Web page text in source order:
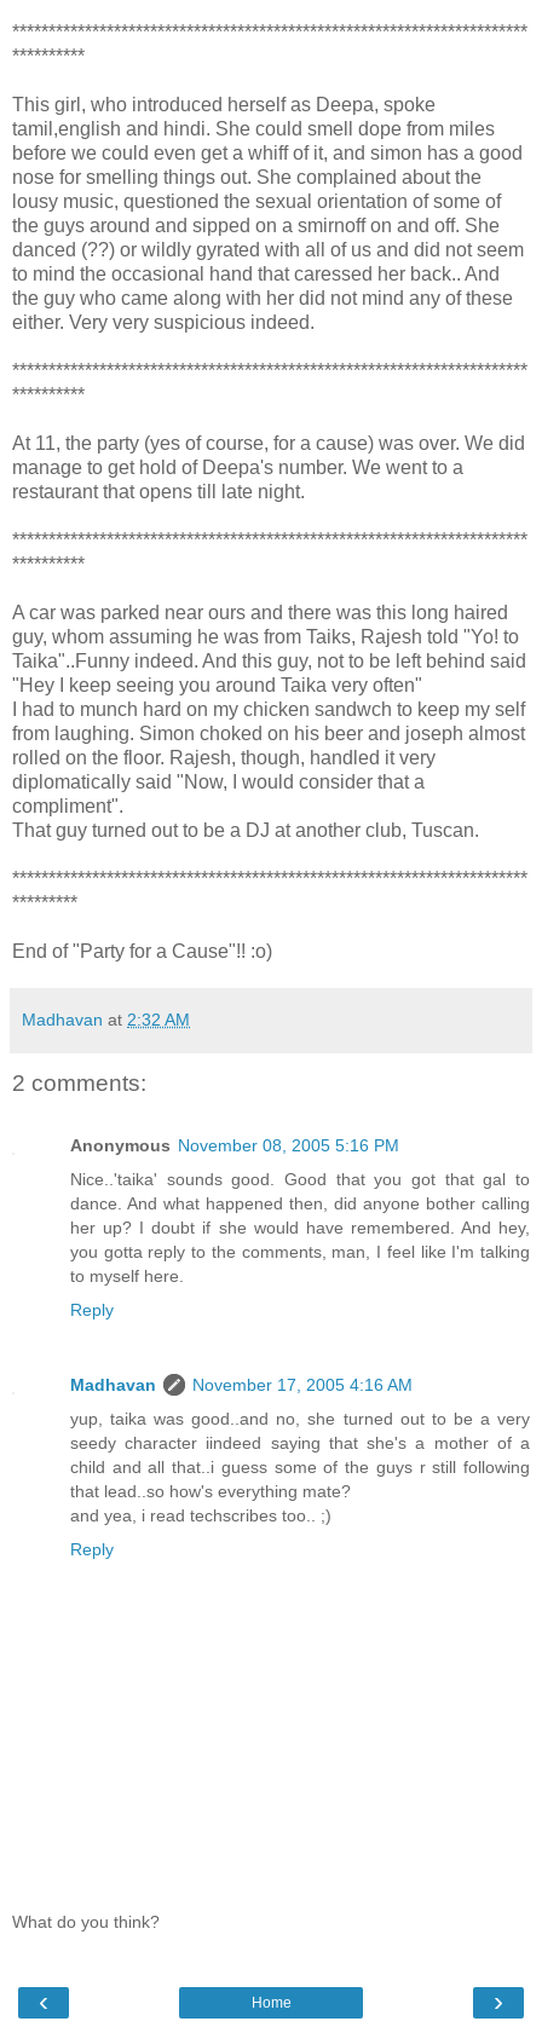
***********************************************************************
**********
This girl, who introduced herself as Deepa, spoke
tamil,english and hindi. She could smell dope from miles
before we could even get a whiff of it, and simon has a good
nose for smelling things out. She complained about the
lousy music, questioned the sexual orientation of some of
the guys around and sipped on a smirnoff on and off. She
danced (??) or wildly gyrated with all of us and did not seem
to mind the occasional hand that caressed her back.. And
the guy who came along with her did not mind any of these
either. Very very suspicious indeed.
***********************************************************************
**********
At 11, the party (yes of course, for a cause) was over. We did
manage to get hold of Deepa's number. We went to a
restaurant that opens till late night.
***********************************************************************
**********
A car was parked near ours and there was this long haired
guy, whom assuming he was from Taiks, Rajesh told "Yo! to
Taika"..Funny indeed. And this guy, not to be left behind said
"Hey I keep seeing you around Taika very often"
I had to munch hard on my chicken sandwch to keep my self
from laughing. Simon choked on his beer and joseph almost
rolled on the floor. Rajesh, though, handled it very
diplomatically said "Now, I would consider that a
compliment".
That guy turned out to be a DJ at another club, Tuscan.
***********************************************************************
*********
End of "Party for a Cause"!! :o)
Madhavan at 2:32 AM
2 comments:
Anonymous November 08, 2005 5:16 PM
Nice..'taika' sounds good. Good that you got that gal to
dance. And what happened then, did anyone bother calling
her up? I doubt if she would have remembered. And hey,
you gotta reply to the comments, man, I feel like I'm talking
to myself here.
Reply
Madhavan
November 17, 2005 4:16 AM
yup, taika was good..and no, she turned out to be a very
seedy character iindeed saying that she's a mother of a
child and all that..i guess some of the guys r still following
that lead..so how's everything mate?
and yea, i read techscribes too.. ;)
Reply
What do you think?
‹ ›
Home